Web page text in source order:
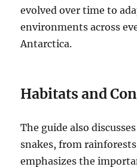
evolved over time to
environments across
Antarctica.
Habitats and
The guide also
snakes, from
emphasizes the